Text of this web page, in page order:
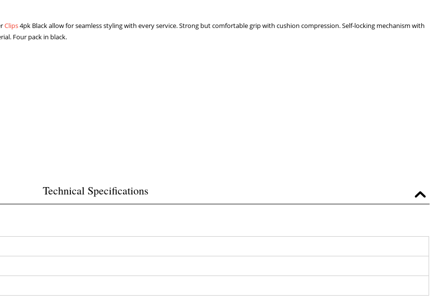
Clips4pk Black allow for seamless styling with every service. Strong but comfortable grip with cushion compression. Self-locking mechanism with
Four pack in black.
Technical Specifications